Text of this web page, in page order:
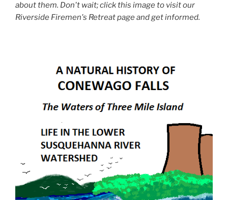
about them. Don't wait; click this image to visit our
Riverside Firemen's Retreat page and get informed.